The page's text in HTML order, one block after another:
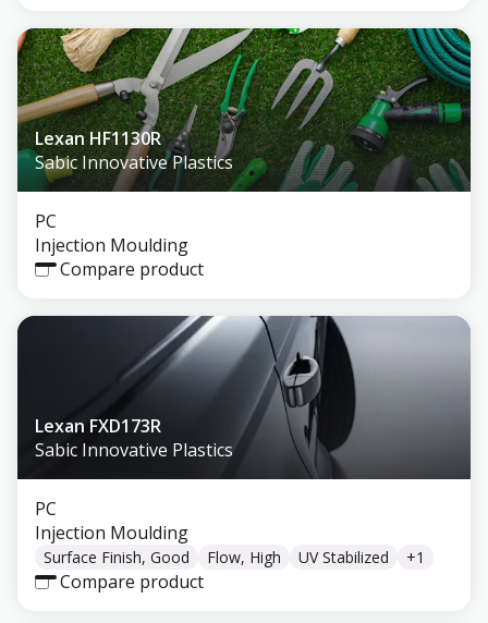
Lexan HF1130R
Sabic Innovative Plastics
PC
Injection Moulding
Compare product
Lexan FXD173R
Sabic Innovative Plastics
PC
Injection Moulding
Surface Finish, Good Flow, High UV Stabilized +1
Compare product